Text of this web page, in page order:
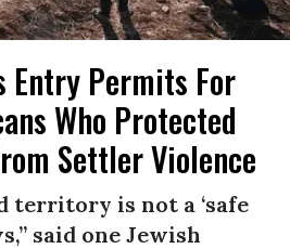
Entry Permits For
Who Protected
Settler Violence
territory is not a ‘safe
said one Jewish